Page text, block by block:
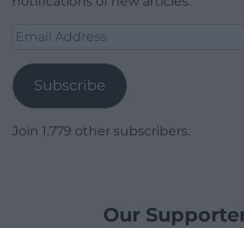
Email
Subscribe
Join 1,779 other subscribers.
Our